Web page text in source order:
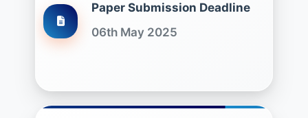
Paper Submission Deadline
06th May 2025